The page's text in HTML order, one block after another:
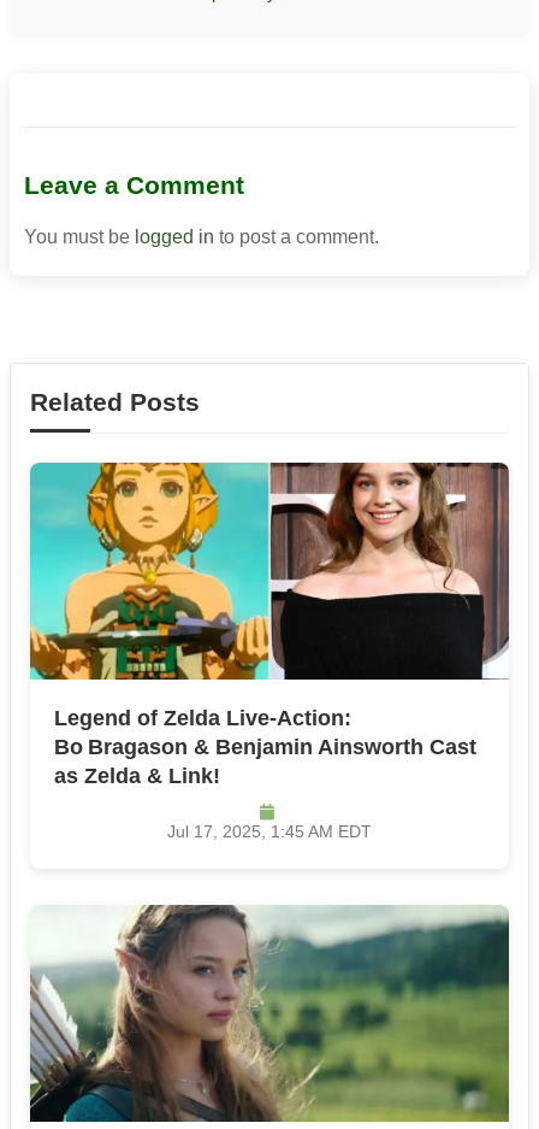
Leave a Comment
You must be logged in to post a comment.
Related Posts
Legend of Zelda Live‑Action:
Bo Bragason & Benjamin Ainsworth Cast
as Zelda & Link!
Jul 17, 2025, 1:45 AM EDT